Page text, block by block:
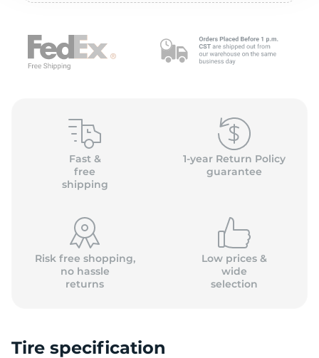
Fast &
free
shipping
1-year Return Policy
guarantee
Risk free shopping,
no hassle
returns
Low prices &
wide
selection
Tire specification